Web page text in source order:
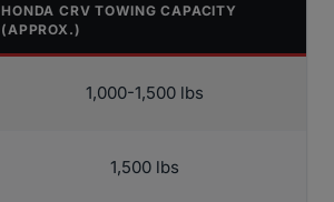
HONDA CRV TOWING CAPACITY
(APPROX.)
1,000-1,500 lbs
1,500 lbs